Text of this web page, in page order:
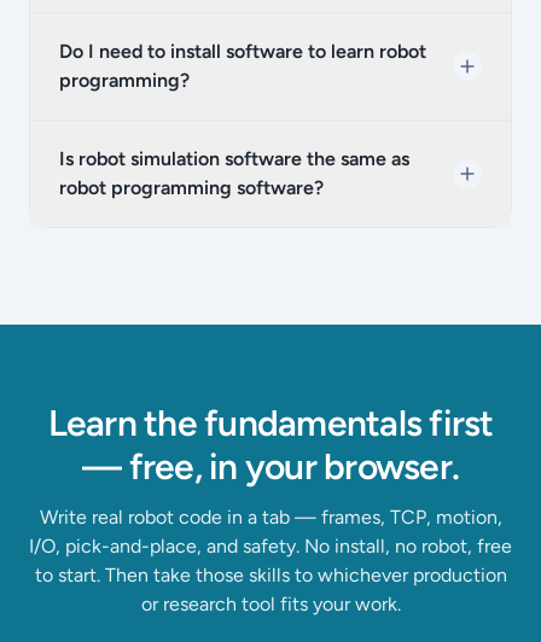
Do I need to install software to learn robot
programming?
Is robot simulation software the same as
robot programming software?
Learn the fundamentals first
— free, in your browser.
Write real robot code in a tab — frames, TCP, motion,
I/O, pick-and-place, and safety. No install, no robot, free
to start. Then take those skills to whichever production
or research tool fits your work.